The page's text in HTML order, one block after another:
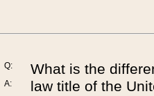
Q:
A:
What is the
law title of the